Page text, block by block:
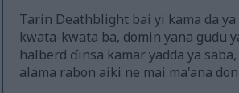
Tarin Deathblight bai yi kama da ya
kwata-kwata ba, domin yana gudu
halberd ɗinsa kamar yadda ya
alama rabon aiki ne mai ma'ana